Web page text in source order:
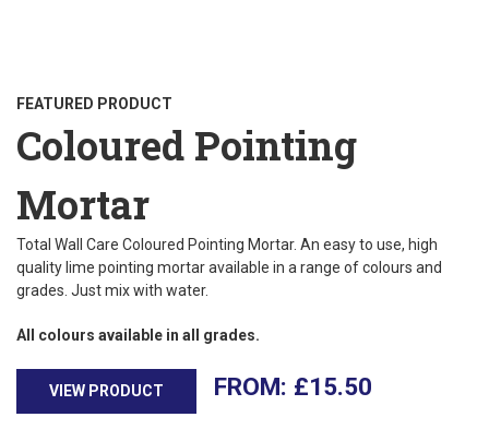
FEATURED PRODUCT
Coloured Pointing
Mortar
Total Wall Care Coloured Pointing Mortar. An easy to use, high
quality lime pointing mortar available in a range of colours and
grades. Just mix with water.
All colours available in all grades.
VIEW PRODUCT £15.50